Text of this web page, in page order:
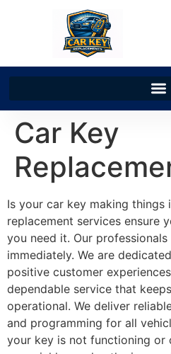
Car Key
Is your car key making things
replacement services ensure
you need it. Our
immediately. We are
positive customer
dependable service that
operational. We deliver
and programming for all
your key is not functioning or